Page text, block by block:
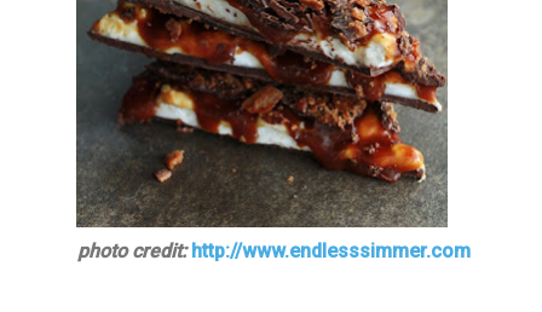
photo credit: http://www.endlesssimmer.com